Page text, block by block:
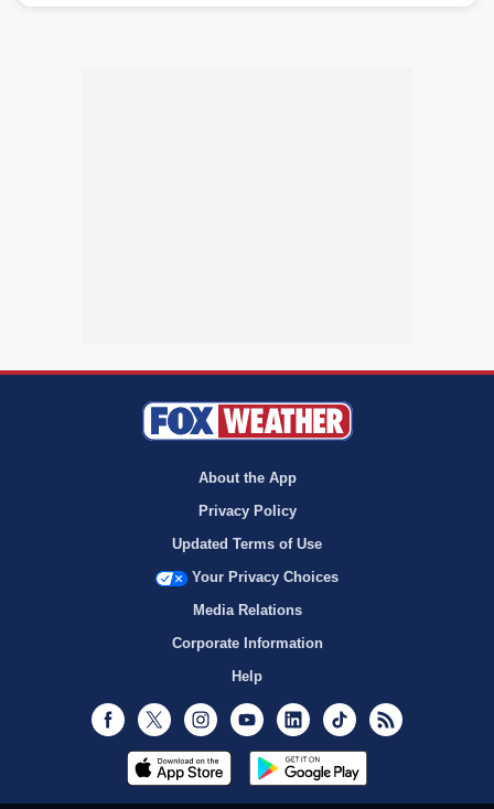
About the App
Privacy Policy
Updated Terms of Use
Your Privacy Choices
Media Relations
Corporate Information
Help
Facebook
Twitter InstagramYoutubeLinkedInTikTok